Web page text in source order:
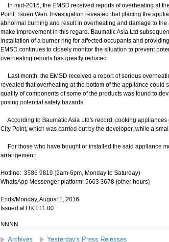
In mid-2015, the EMSD received reports of overheating at
Point, Tsuen Wan. Investigation revealed that placing the
abnormal burning and result in overheating and damage to
make improvement in this regard. Baumatic Asia Ltd
installation of a burner ring for affected occupants and
EMSD continues to closely monitor the situation to prevent
overheating reports has greatly reduced.
Last month, the EMSD received a report of serious
revealed that overheating at the bottom of the appliance
quality of components of some of the products was found to
posing potential safety hazards.
According to Baumatic Asia Ltd's record, cooking
City Point, which was carried out by the developer, while a
For those who have bought or installed the said appliance
arrangement:
Hotline: 3586 9819 (9am-6pm, Monday to Saturday)
WhatsApp Messenger platform: 5663 3678 (other hours)
Ends/Monday, August 1, 2016
Issued at HKT 11:00
NNNN
Archives Yesterday's Press Releases